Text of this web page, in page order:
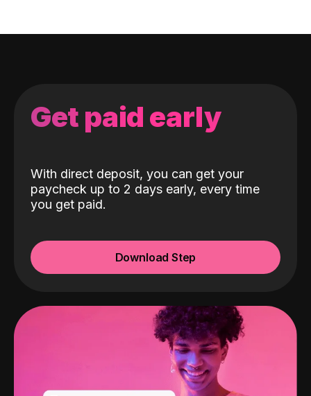
Get paid early
With direct deposit, you can get your
paycheck up to 2 days early, every time
you get paid.
Download Step